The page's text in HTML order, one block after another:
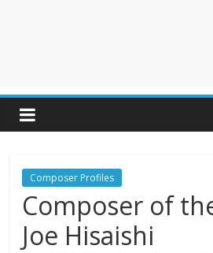
Composer Profiles
Composer of
Joe Hisaishi